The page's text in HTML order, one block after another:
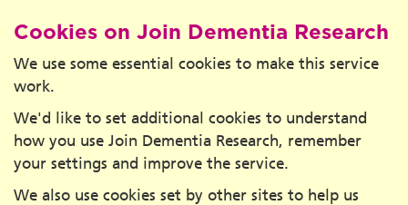
Cookies on Join Dementia Research
We use some essential cookies to make this service
work.
We'd like to set additional cookies to understand
how you use Join Dementia Research, remember
your settings and improve the service.
We also use cookies set by other sites to help us